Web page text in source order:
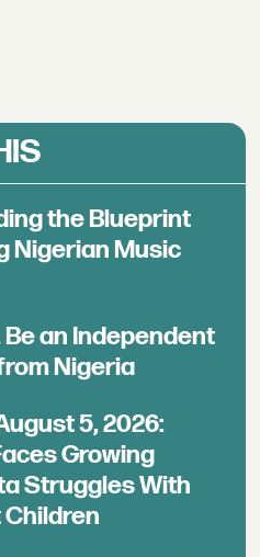
the Blueprint
Nigerian Music
Be an Independent
Nigeria
5, 2026:
Growing
Struggles With